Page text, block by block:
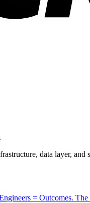
data layer,
= Outcomes.